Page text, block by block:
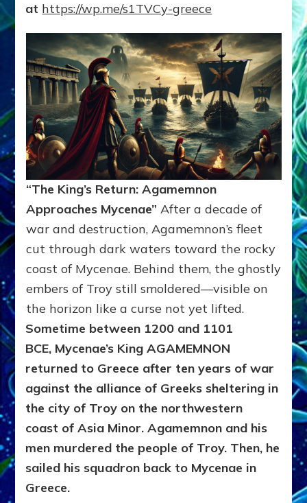
at https://wp.me/s1TVCy-greece
“The King’s Return: Agamemnon
Approaches Mycenae” After a decade of
war and destruction, Agamemnon’s fleet
cut through dark waters toward the rocky
coast of Mycenae. Behind them, the ghostly
embers of Troy still smoldered—visible on
the horizon like a curse not yet lifted.
Sometime between 1200 and 1101
BCE, Mycenae’s King AGAMEMNON
returned to Greece after ten years of war
against the alliance of Greeks sheltering in
the city of Troy on the northwestern
coast of Asia Minor. Agamemnon and his
men murdered the people of Troy. Then, he
sailed his squadron back to Mycenae in
Greece.